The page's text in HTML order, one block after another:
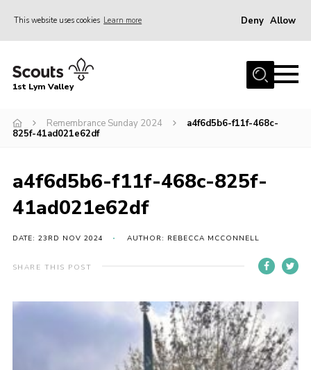
This website uses cookies Learn more Deny Allow
Home
Join
Venue Hire
Christmas Tree Collection
Home
1st Lym Valley
Remembrance Sunday 2024
a4f6d5b6-f11f-468c-
825f-41ad021e62df
a4f6d5b6-f11f-468c-825f-
41ad021e62df
DATE: 23RD NOV 2024 AUTHOR: REBECCA MCCONNELL
SHARE THIS POST